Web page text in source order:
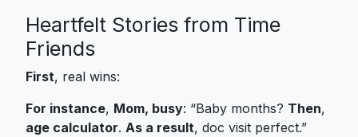
Heartfelt Stories from Time
Friends
First, real wins:
For instance, Mom, busy: “Baby months? Then,
age calculator. As a result, doc visit perfect.”